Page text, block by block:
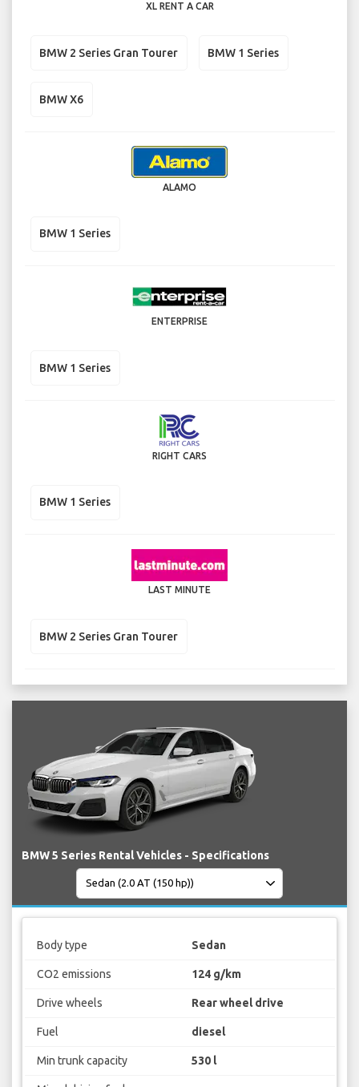
XL RENT A CAR
BMW 2 Series Gran Tourer BMW 1 Series
BMW X6
ALAMO
BMW 1 Series
ENTERPRISE
BMW 1 Series
RIGHT CARS
BMW 1 Series
LAST MINUTE
BMW 2 Series Gran Tourer
BMW 5 Series Rental Vehicles - Specifications
Body type Sedan
CO2 emissions 124 g/km
Drive wheels Rear wheel drive
Fuel diesel
Min trunk capacity 530 l